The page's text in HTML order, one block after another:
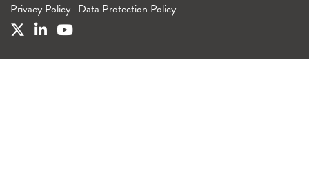
Privacy Policy | Data Protection Policy